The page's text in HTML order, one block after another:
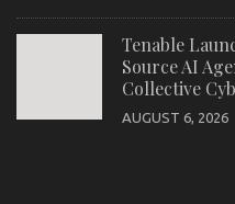
Tenable
Source AI
Collective
AUGUST 6, 2026